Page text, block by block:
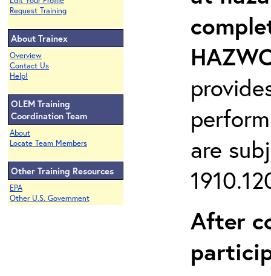
Request Training
About Trainex
Overview
Contact Us
Help!
OLEM Training
Coordination Team
About
Locate Team Members
Other Training Resources
EPA
Other U.S. Government
are
After